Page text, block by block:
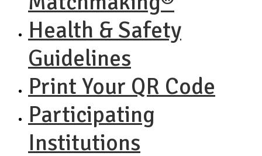
Health & Safety
Guidelines
Print Your QR Code
Participating
Institutions